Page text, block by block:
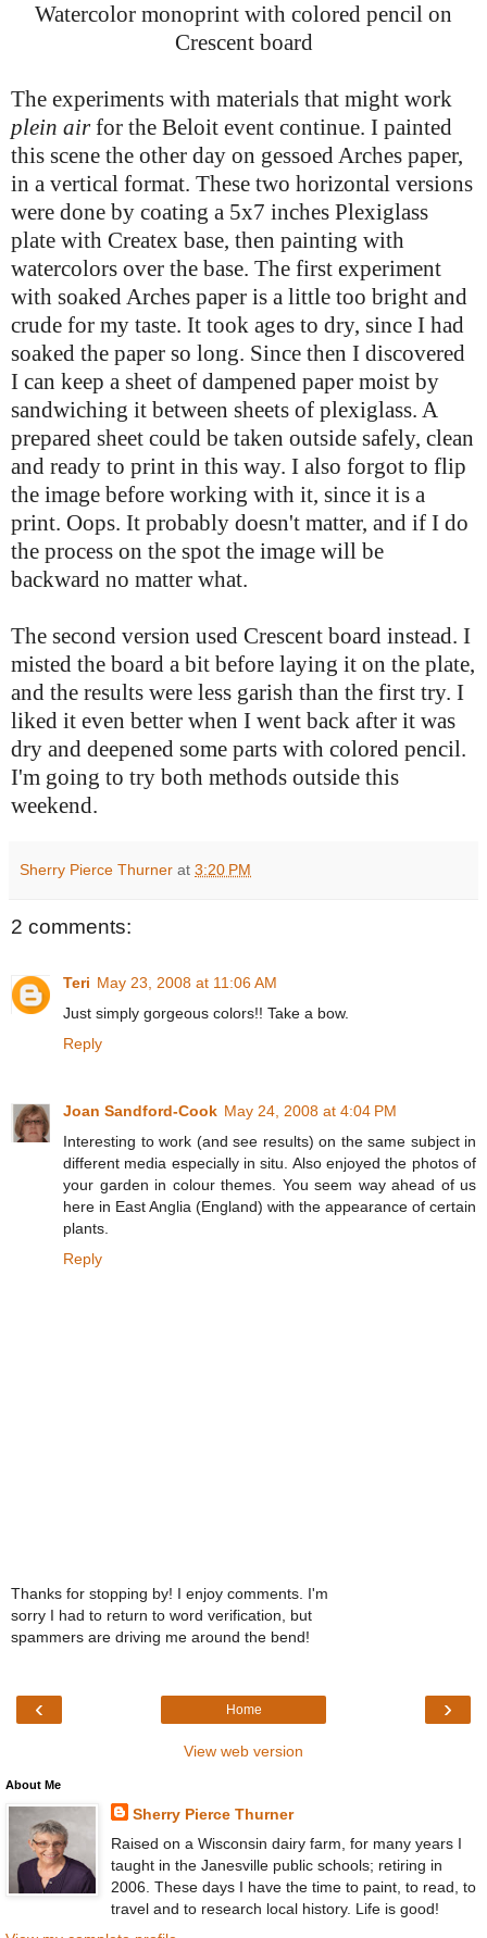
Watercolor monoprint with colored pencil on
Crescent board
The experiments with materials that might work
plein airfor the Beloit event continue. I painted
this scene the other day on gessoed Arches paper,
in a vertical format. These two horizontal versions
were done by coating a 5x7 inches Plexiglass
plate with Createx base, then painting with
watercolors over the base. The first experiment
with soaked Arches paper is a little too bright and
crude for my taste. It took ages to dry, since I had
soaked the paper so long. Since then I discovered
I can keep a sheet of dampened paper moist by
sandwiching it between sheets of plexiglass. A
prepared sheet could be taken outside safely, clean
and ready to print in this way. I also forgot to flip
the image before working with it, since it is a
print. Oops. It probably doesn't matter, and if I do
the process on the spot the image will be
backward no matter what.
The second version used Crescent board instead. I
misted the board a bit before laying it on the plate,
and the results were less garish than the first try. I
liked it even better when I went back after it was
dry and deepened some parts with colored pencil.
I'm going to try both methods outside this
weekend.
Sherry Pierce Thurner at 3:20 PM
2 comments:
Teri May 23, 2008 at 11:06 AM
Just simply gorgeous colors!! Take a bow.
Reply
Joan Sandford-Cook May 24, 2008 at 4:04 PM
Interesting to work (and see results) on the same subject in
different media especially in situ. Also enjoyed the photos of
your garden in colour themes. You seem way ahead of us
here in East Anglia (England) with the appearance of certain
plants.
Reply
Thanks for stopping by! I enjoy comments. I'm
sorry I had to return to word verification, but
spammers are driving me around the bend!
‹ ›
Home
View web version
About Me
Sherry Pierce Thurner
Raised on a Wisconsin dairy farm, for many years I
taught in the Janesville public schools; retiring in
2006. These days I have the time to paint, to read, to
travel and to research local history. Life is good!